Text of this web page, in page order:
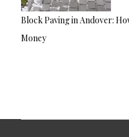
Block Paving in Andover:
Money